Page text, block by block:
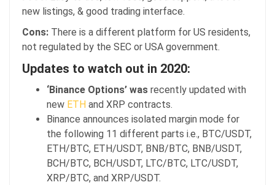
new listings, & good trading interface.
Cons: There is a different platform for US residents,
not regulated by the SEC or USA government.
Updates to watch out in 2020:
‘Binance Options’ was recently updated with
new ETH and XRP contracts.
Binance announces isolated margin mode for
the following 11 different parts i.e., BTC/USDT,
ETH/BTC, ETH/USDT, BNB/BTC, BNB/USDT,
BCH/BTC, BCH/USDT, LTC/BTC, LTC/USDT,
XRP/BTC, and XRP/USDT.